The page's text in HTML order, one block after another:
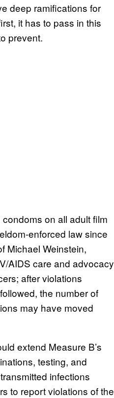
deep ramifications for
it has to pass in this
prevent.
on all adult film
enforced law since
Michael Weinstein,
AIDS care and advocacy
after violations
the number of
may have moved
extend Measure B’s
testing, and
infections
to report violations of the